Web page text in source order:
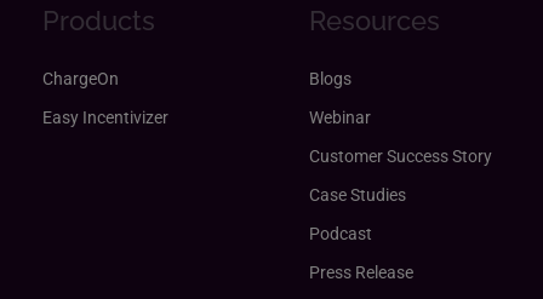
Products
ChargeOn
Easy Incentivizer
Resources
Blogs
Webinar
Customer Success Story
Case Studies
Podcast
Press Release